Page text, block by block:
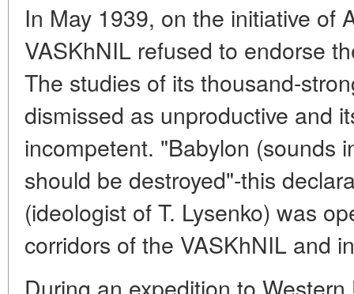
In May 1939, on the initiative of
VASKhNIL refused to endorse
The studies of its thousand-
dismissed as unproductive and
incompetent. "Babylon (sounds
should be destroyed"-this
(ideologist of T. Lysenko) was
corridors of the VASKhNIL and